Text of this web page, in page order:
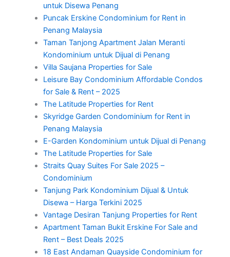
untuk Disewa Penang
Puncak Erskine Condominium for Rent in
Penang Malaysia
Taman Tanjong Apartment Jalan Meranti
Kondominium untuk Dijual di Penang
Villa Saujana Properties for Sale
Leisure Bay Condominium Affordable Condos
for Sale & Rent – 2025
The Latitude Properties for Rent
Skyridge Garden Condominium for Rent in
Penang Malaysia
E-Garden Kondominium untuk Dijual di Penang
The Latitude Properties for Sale
Straits Quay Suites For Sale 2025 –
Condominium
Tanjung Park Kondominium Dijual & Untuk
Disewa – Harga Terkini 2025
Vantage Desiran Tanjung Properties for Rent
Apartment Taman Bukit Erskine For Sale and
Rent – Best Deals 2025
18 East Andaman Quayside Condominium for